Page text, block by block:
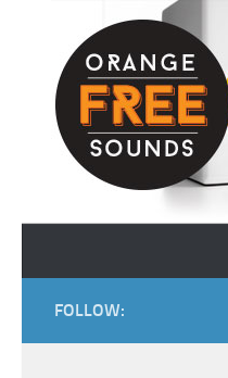
Skip to content
FOLLOW: